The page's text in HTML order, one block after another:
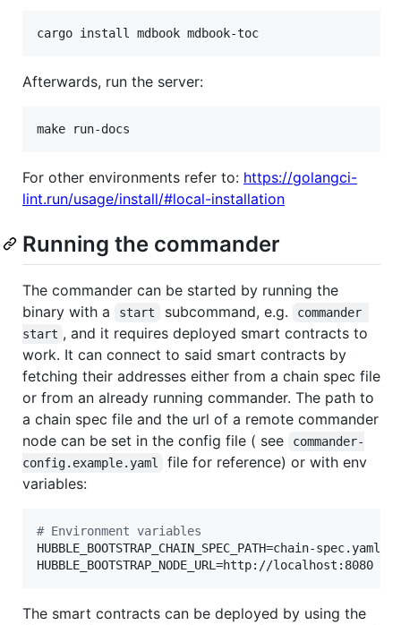
cargo install mdbook mdbook-toc
Afterwards, run the server:
make run-docs
For other environments refer to: https://golangci-
lint.run/usage/install/#local-installation
Running the commander
The commander can be started by running the
binary with a
start subcommand, e.g.
commander
start , and it requires deployed smart contracts to
work. It can connect to said smart contracts by
fetching their addresses either from a chain spec file
or from an already running commander. The path to
a chain spec file and the url of a remote commander
node can be set in the config file ( see
commander-
config.example.yaml
file for reference) or with env
variables:
# Environment variables
HUBBLE_BOOTSTRAP_CHAIN_SPEC_PATH=chain-spec.yaml
HUBBLE_BOOTSTRAP_NODE_URL=http://localhost:8080
The smart contracts can be deployed by using the